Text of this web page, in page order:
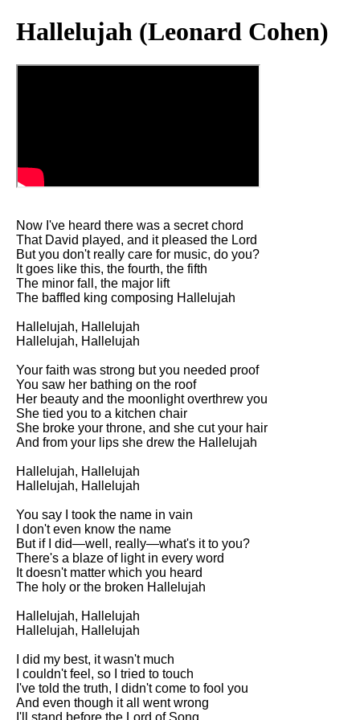
Hallelujah (Leonard Cohen)
Now I've heard there was a secret chord
That David played, and it pleased the Lord
But you don't really care for music, do you?
It goes like this, the fourth, the fifth
The minor fall, the major lift
The baffled king composing Hallelujah
Hallelujah, Hallelujah
Hallelujah, Hallelujah
Your faith was strong but you needed proof
You saw her bathing on the roof
Her beauty and the moonlight overthrew you
She tied you to a kitchen chair
She broke your throne, and she cut your hair
And from your lips she drew the Hallelujah
Hallelujah, Hallelujah
Hallelujah, Hallelujah
You say I took the name in vain
I don't even know the name
But if I did—well, really—what's it to you?
There's a blaze of light in every word
It doesn't matter which you heard
The holy or the broken Hallelujah
Hallelujah, Hallelujah
Hallelujah, Hallelujah
I did my best, it wasn't much
I couldn't feel, so I tried to touch
I've told the truth, I didn't come to fool you
And even though it all went wrong
I'll stand before the Lord of Song